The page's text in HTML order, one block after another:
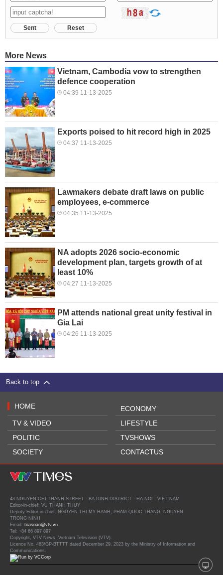
Sent Reset
More News
Vietnam, Cambodia vow to strengthen
defence cooperation
04:39 11-13-2025
Exports poised to hit record high in 2025
04:37 11-13-2025
Lawmakers debate draft laws on public
employees, e-commerce
04:35 11-13-2025
NA adopts 2026 socio-economic
development plan, targets growth of at
least 10%
04:27 11-13-2025
PM attends national great unity festival in
Gia Lai
04:26 11-13-2025
Back to top
HOME
TV & VIDEO
POLITIC
SOCIETY
ECONOMY
LIFESTYLE
TVSHOWS
CONTACTUS
43 NGUYEN CHI THANH STREET - BA DINH DISTRICT - HA NOI - VIET NAM
Editor-in-chief: VU THANH THUY
Deputy Editor-in-chief: NGUYEN THI MY HANH, PHAM QUOC THANG, NGUYEN
TRONG NINH
Email: toasoan@vtv.vn
Tel: +84 66 897 897
Copyright, VTV News, Vietnam Television (VTV).
Licence No. 483/GP-BTTTT dated December 29, 2023 by the Ministry of Information and
Communications.